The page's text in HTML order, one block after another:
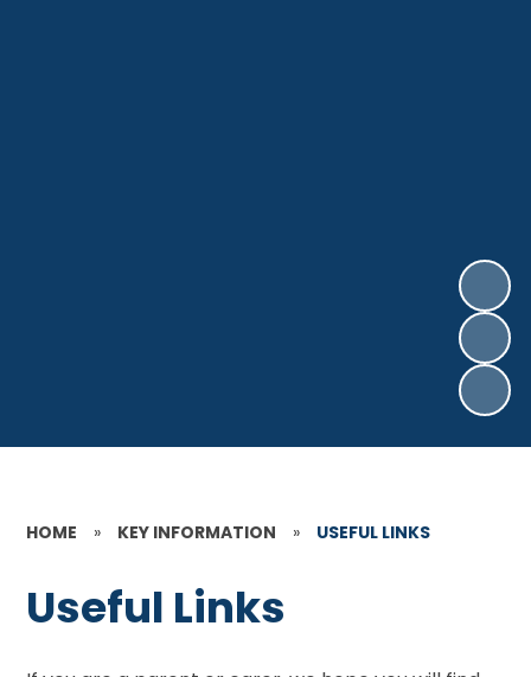
HOME » KEY INFORMATION » USEFUL LINKS
Useful Links